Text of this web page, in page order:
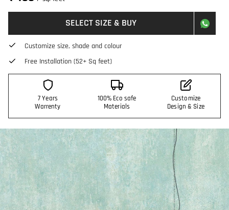
SELECT SIZE & BUY
Customize size, shade and colour
Free Installation (52+ Sq feet)
7 Years
Warrenty
100% Eco safe
Materials
Customize
Design & Size